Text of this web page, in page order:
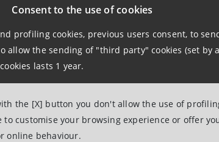
Consent to the use of cookies
profiling cookies, previous users consent, to
allow the sending of "third party" cookies (set by
lasts 1 year.
the [X] button you don't allow the use of
customise your browsing experience or offer
online behaviour.
, Salov –an industrial group based in
be able to build a
new-generation facility
of seasonal temperature fluctuations that
financing instruments dedicated to
mechanism that grants a discount on the